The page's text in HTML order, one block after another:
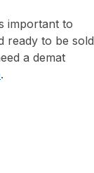
important to
ready to be sold
a demat
.